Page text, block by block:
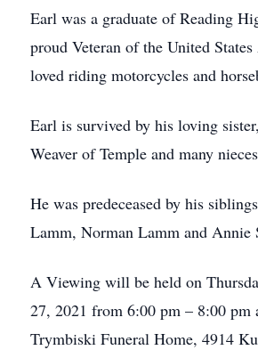
Earl was a graduate of Reading
proud Veteran of the United
loved riding motorcycles and
Earl is survived by his loving
Weaver of Temple and many
He was predeceased by his
Lamm, Norman Lamm and Annie
A Viewing will be held on
27, 2021 from 6:00 pm – 8:00
Trymbiski Funeral Home, 4914